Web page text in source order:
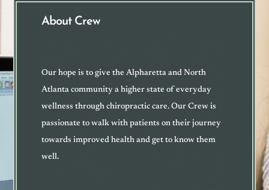
About Crew
Our hope is to give the Alpharetta and North
Atlanta community a higher state of everyday
wellness through chiropractic care. Our Crew is
passionate to walk with patients on their journey
towards improved health and get to know them
well.